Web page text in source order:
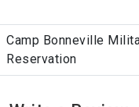
Camp Bonneville
Reservation